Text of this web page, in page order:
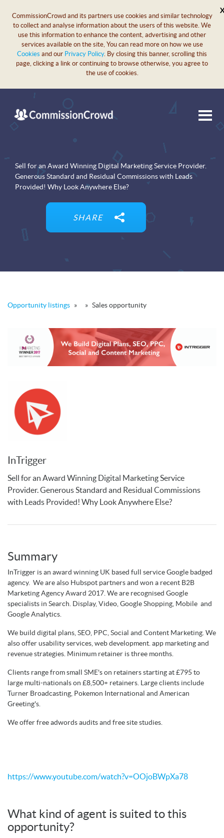
CommissionCrowd and its partners use cookies and similar technology
to collect and analyse information about the users of this website. We
use this information to enhance the content, advertising and other
services available on the site, You can read more on how we use
Cookies and our Privacy Policy. By closing this banner, scrolling this
page, clicking a link or continuing to browse otherwise, you agree to
the use of cookies.
X
Sell for an Award Winning Digital Marketing Service Provider.
Generous Standard and Residual Commissions with Leads
Provided! Why Look Anywhere Else?
SHARE
Opportunity listings » » Sales opportunity
InTrigger
Sell for an Award Winning Digital Marketing Service
Provider. Generous Standard and Residual Commissions
with Leads Provided! Why Look Anywhere Else?
Summary
InTrigger is an award winning UK based full service Google badged
agency. We are also Hubspot partners and won a recent B2B
Marketing Agency Award 2017. We are recognised Google
specialists in Search. Display, Video, Google Shopping, Mobile and
Google Analytics.
We build digital plans, SEO, PPC, Social and Content Marketing. We
also offer usability services, web development. app marketing and
revenue strategies. Minimum retainer is three months.
Clients range from small SME's on retainers starting at £795 to
large multi-nationals on £8,500+ retainers. Large clients include
Turner Broadcasting, Pokemon International and American
Greeting's.
We offer free adwords audits and free site studies.
https://www.youtube.com/watch?v=OOjoBWpXa78
What kind of agent is suited to this
opportunity?